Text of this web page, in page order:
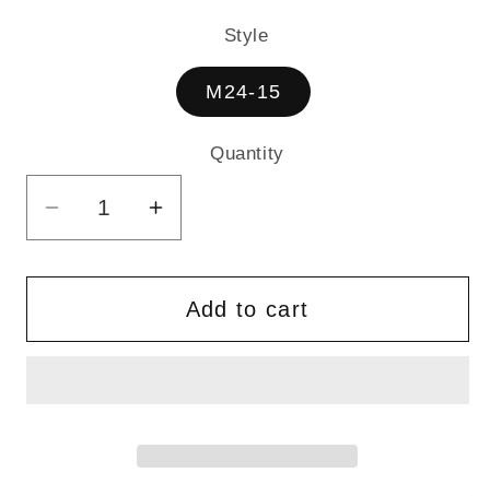
Style
M24-15
Quantity
Quantity
Decrease
quantity
for
MESSENGER
BAG
Increase
quantity
for
MESSENGER
BAG
Add to cart